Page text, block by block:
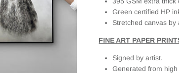
as I knew I
someone
Green certified HP
Stretched canvas
FINE ART PAPER
Signed by artist.
Generated from